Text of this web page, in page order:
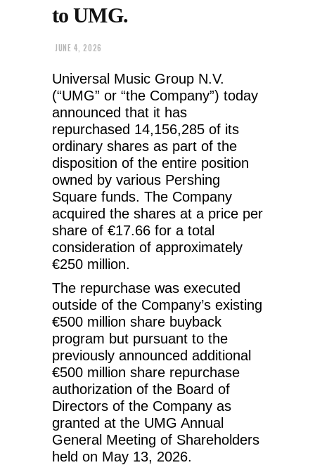
to UMG.
JUNE 4, 2026
Universal Music Group N.V.
(“UMG” or “the Company”) today
announced that it has
repurchased 14,156,285 of its
ordinary shares as part of the
disposition of the entire position
owned by various Pershing
Square funds. The Company
acquired the shares at a price per
share of €17.66 for a total
consideration of approximately
€250 million.
The repurchase was executed
outside of the Company’s existing
€500 million share buyback
program but pursuant to the
previously announced additional
€500 million share repurchase
authorization of the Board of
Directors of the Company as
granted at the UMG Annual
General Meeting of Shareholders
held on May 13, 2026.